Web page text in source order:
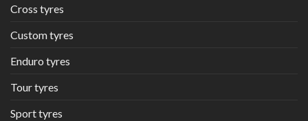
Cross tyres
Custom tyres
Enduro tyres
Tour tyres
Sport tyres